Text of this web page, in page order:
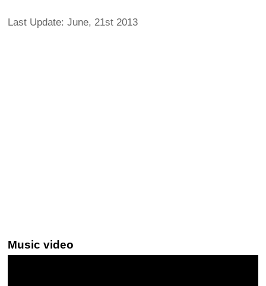
Last Update: June, 21st 2013
Music video